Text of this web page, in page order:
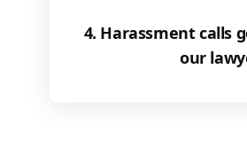
4. Harassment calls
our